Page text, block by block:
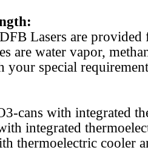
Lasers are
are water vapor,
your special
cans with integrated
integrated
thermoelectric cooler